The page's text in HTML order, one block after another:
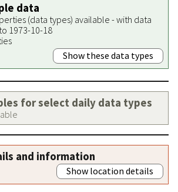
data
(data types) available - with data
1973-10-18
Show these data types
for select daily data types
and information
Show location details